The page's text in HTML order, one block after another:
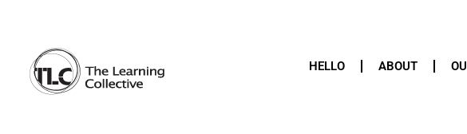
HELLO ABOUT